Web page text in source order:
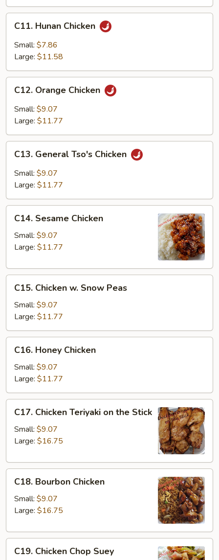
Hunan
Chicken
C11. Hunan Chicken
Small: $7.86
Large: $11.58
Orange
Chicken
C12. Orange Chicken
Small: $9.07
Large: $11.77
General
Tso's
Chicken
C13. General Tso's Chicken
Small: $9.07
Large: $11.77
Sesame
Chicken
C14. Sesame Chicken
Small: $9.07
Large: $11.77
Chicken
Snow
Peas
C15. Chicken w. Snow Peas
Small: $9.07
Large: $11.77
Honey
Chicken
C16. Honey Chicken
Small: $9.07
Large: $11.77
Chicken
Teriyaki
Stick
C17. Chicken Teriyaki on the Stick
Small: $9.07
Large: $16.75
Bourbon
Chicken
C18. Bourbon Chicken
Small: $9.07
Large: $16.75
Chicken
C19. Chicken Chop Suey